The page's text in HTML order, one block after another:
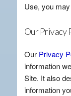
Use, you
Our Privacy
Our Privacy
information
Site. It also
information